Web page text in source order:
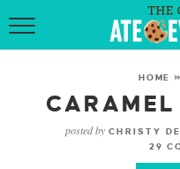
HOME
posted by CHRISTY
29